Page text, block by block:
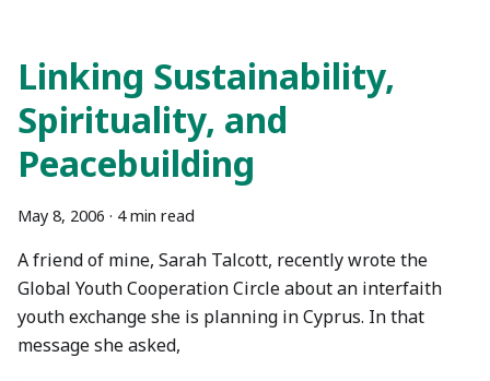
Linking Sustainability,
Spirituality, and
Peacebuilding
May 8, 2006 · 4 min read
A friend of mine, Sarah Talcott, recently wrote the
Global Youth Cooperation Circle about an interfaith
youth exchange she is planning in Cyprus. In that
message she asked,